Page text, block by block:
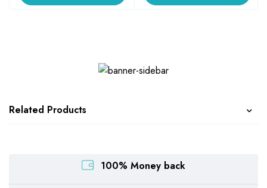
Related Products
100% Money back